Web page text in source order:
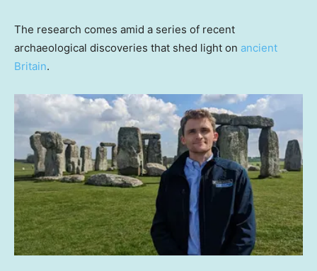
The research comes amid a series of recent
archaeological discoveries that shed light on ancient
Britain.